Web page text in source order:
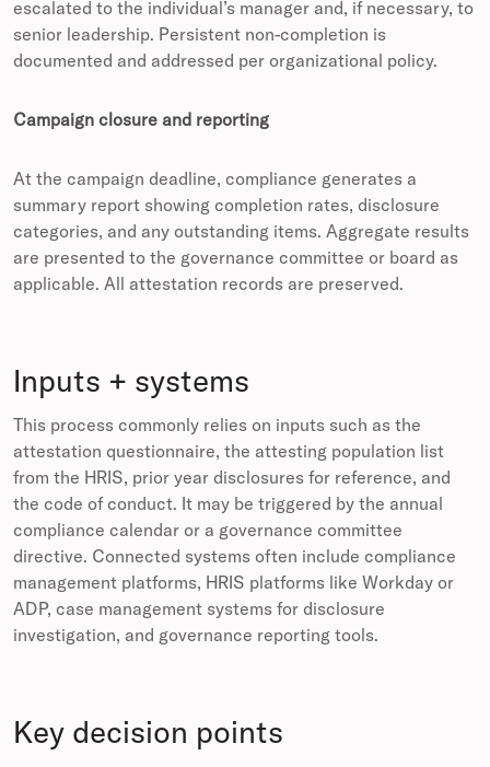
escalated to the individual’s manager and, if necessary, to
senior leadership. Persistent non-completion is
documented and addressed per organizational policy.
Campaign closure and reporting
At the campaign deadline, compliance generates a
summary report showing completion rates, disclosure
categories, and any outstanding items. Aggregate results
are presented to the governance committee or board as
applicable. All attestation records are preserved.
Inputs + systems
This process commonly relies on inputs such as the
attestation questionnaire, the attesting population list
from the HRIS, prior year disclosures for reference, and
the code of conduct. It may be triggered by the annual
compliance calendar or a governance committee
directive. Connected systems often include compliance
management platforms, HRIS platforms like Workday or
ADP, case management systems for disclosure
investigation, and governance reporting tools.
Key decision points